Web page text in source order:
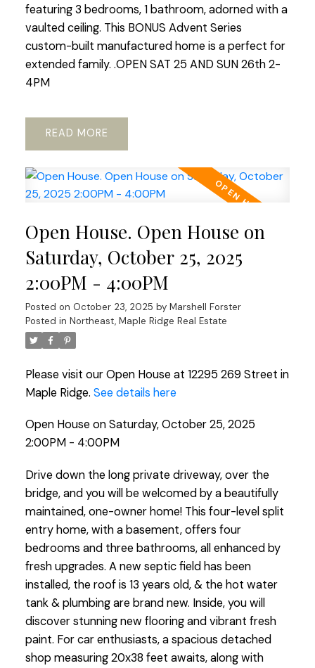
featuring 3 bedrooms, 1 bathroom, adorned with a
vaulted ceiling. This BONUS Advent Series
custom-built manufactured home is a perfect for
extended family. .OPEN SAT 25 AND SUN 26th 2-
4PM
READ
Open House. Open House on
Saturday, October 25, 2025
2:00PM - 4:00PM
Posted on October 23, 2025 by Marshell Forster
Posted in Northeast, Maple Ridge Real Estate
Please visit our Open House at 12295 269 Street in
Maple Ridge. See details here
Open House on Saturday, October 25, 2025
2:00PM - 4:00PM
Drive down the long private driveway, over the
bridge, and you will be welcomed by a beautifully
maintained, one-owner home! This four-level split
entry home, with a basement, offers four
bedrooms and three bathrooms, all enhanced by
fresh upgrades. A new septic field has been
installed, the roof is 13 years old, & the hot water
tank & plumbing are brand new. Inside, you will
discover stunning new flooring and vibrant fresh
paint. For car enthusiasts, a spacious detached
shop measuring 20x38 feet awaits, along with